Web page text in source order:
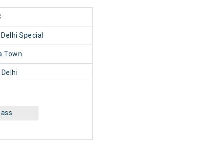
Special
Town